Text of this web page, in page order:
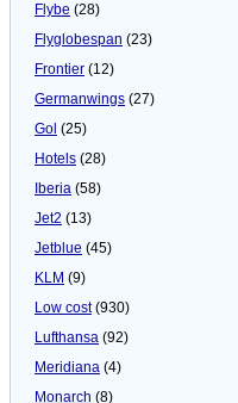
Flybe (28)
Flyglobespan (23)
Frontier (12)
Germanwings (27)
Gol (25)
Hotels (28)
Iberia (58)
Jet2 (13)
Jetblue (45)
KLM (9)
Low cost(930)
Lufthansa (92)
Meridiana (4)
Monarch (8)